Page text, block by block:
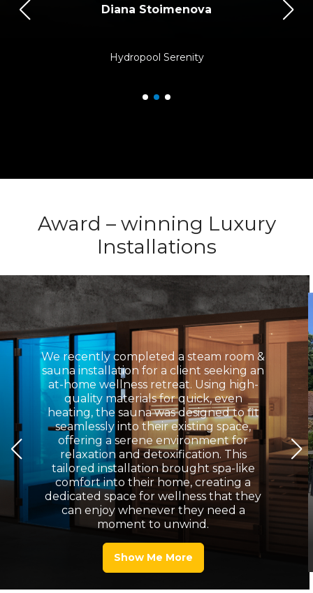
Diana Stoimenova
Hydropool Serenity
Award – winning Luxury
Installations
We recently completed a steam room &
sauna installation for a client seeking an
at-home wellness retreat. Using high-
quality materials for quick, even
heating, the sauna was designed to fit
seamlessly into their existing space,
offering a serene environment for
relaxation and detoxification. This
tailored installation brought spa-like
comfort into their home, creating a
dedicated space for wellness that they
can enjoy whenever they need a
moment to unwind.
Show Me More